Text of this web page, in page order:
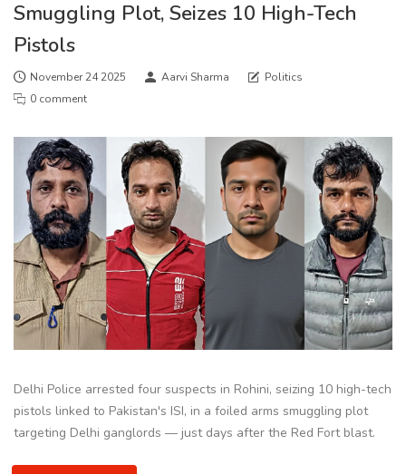
Smuggling Plot, Seizes 10 High-Tech
Pistols
November 24 2025 Aarvi Sharma
Politics
0 comment
Delhi Police arrested four suspects in Rohini, seizing 10 high-tech
pistols linked to Pakistan's ISI, in a foiled arms smuggling plot
targeting Delhi ganglords — just days after the Red Fort blast.